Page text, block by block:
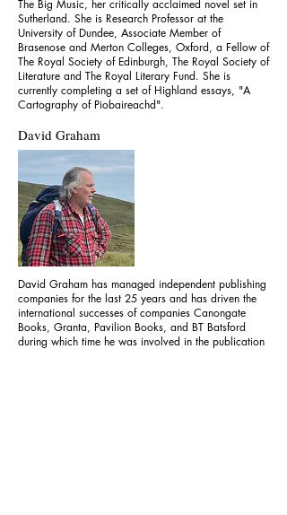
The Big Music, her critically acclaimed novel set in
Sutherland. She is Research Professor at the
University of Dundee, Associate Member of
Brasenose and Merton Colleges, Oxford, a Fellow of
The Royal Society of Edinburgh, The Royal Society of
Literature and The Royal Literary Fund. She is
currently completing a set of Highland essays, "A
Cartography of Piobaireachd".
David Graham
David Graham has managed independent publishing
companies for the last 25 years and has driven the
international successes of companies Canongate
Books, Granta, Pavilion Books, and BT Batsford
during which time he was involved in the publication